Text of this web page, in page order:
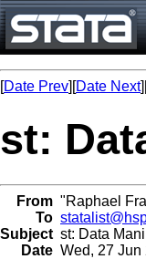
[Date Prev][Date Next
st:
From "Raphael
To
Subject st: Data
Date Wed, 27 Jun